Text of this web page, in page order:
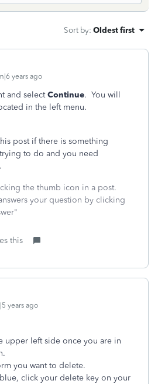
Sort by: Oldest first
years ago
and selectContinue. You will
in the left menu.
post if there is something
to do and you need
the thumb icon in a post.
your question by clicking
this
years ago
upper left side once you are in
you want to delete.
click your delete key on your